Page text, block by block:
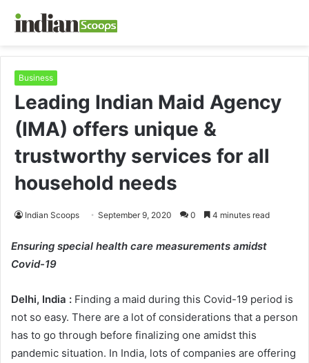
Business
Leading Indian Maid Agency
(IMA) offers unique &
trustworthy services for all
household needs
Indian Scoops September 9, 2020 0 4 minutes read
Ensuring special health care measurements amidst
Covid-19
Delhi, India : Finding a maid during this Covid-19 period is
not so easy. There are a lot of considerations that a person
has to go through before finalizing one amidst this
pandemic situation. In India, lots of companies are offering